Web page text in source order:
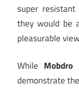
super
they would be
pleasurable
While Mobdro
demonstrate